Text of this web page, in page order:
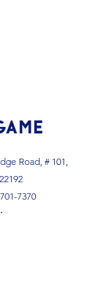
Road, # 101,
7370